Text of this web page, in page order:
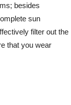
besides
sun
filter out the
that you wear